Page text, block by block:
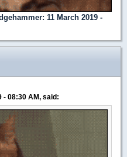
: 11 March 2019 -
- 08:30 AM, said: